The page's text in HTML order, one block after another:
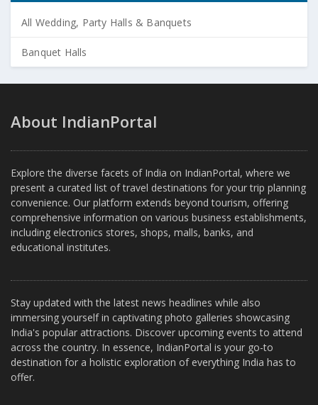
All Wedding, Party Halls & Banquets
Banquet Halls
About IndianPortal
Explore the diverse facets of India on IndianPortal, where we
present a curated list of travel destinations for your trip planning
convenience. Our platform extends beyond tourism, offering
comprehensive information on various business establishments,
including electronics stores, shops, malls, banks, and
educational institutes.
Stay updated with the latest news headlines while also
immersing yourself in captivating photo galleries showcasing
India's popular attractions. Discover upcoming events to attend
across the country. In essence, IndianPortal is your go-to
destination for a holistic exploration of everything India has to
offer.